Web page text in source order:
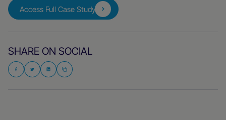
Access Full Case Study
SHARE ON SOCIAL